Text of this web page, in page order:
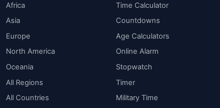
Africa
Asia
Europe
North America
Oceania
All Regions
All Countries
Time Calculator
Countdowns
Age Calculators
Online Alarm
Stopwatch
Timer
Military Time